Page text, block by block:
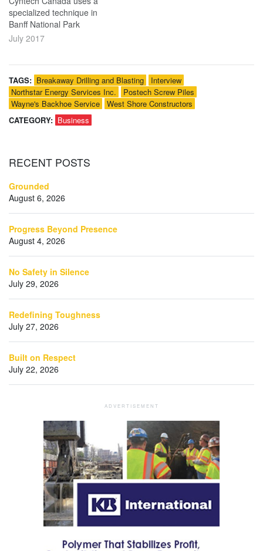
specialized technique in
Banff National Park
July 2017
TAGS: Breakaway Drilling and Blasting
Interview
Northstar Energy Services Inc.
Postech Screw Piles
Wayne's Backhoe Service
West Shore Constructors
CATEGORY: Business
RECENT POSTS
Grounded
August 6, 2026
Progress Beyond Presence
August 4, 2026
No Safety in Silence
July 29, 2026
Redefining Toughness
July 27, 2026
Built on Respect
July 22, 2026